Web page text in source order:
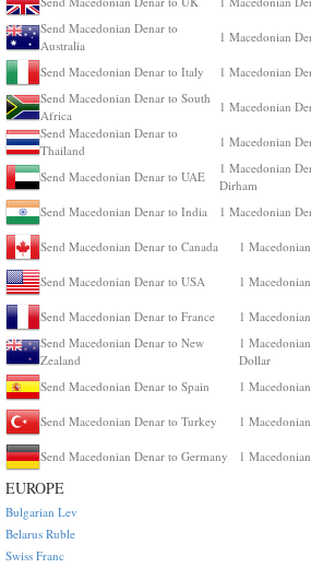
Send Macedonian Denar to
Australia
1 Macedonian
Send Macedonian Denar to Italy 1 Macedonian
Send Macedonian Denar to South
Africa
1 Macedonian
Send Macedonian Denar to
Thailand
1 Macedonian
Send Macedonian Denar to UAE
1 Macedonian
Dirham
Send Macedonian Denar to India
1 Macedonian
Send Macedonian Denar to Canada 1
Send Macedonian Denar to USA 1
Send Macedonian Denar to France 1
Send Macedonian Denar to New
Zealand
1
Dollar
Send Macedonian Denar to Spain
1
Send Macedonian Denar to Turkey 1
Send Macedonian Denar to Germany 1
EUROPE
Bulgarian Lev
Belarus Ruble
Swiss Franc